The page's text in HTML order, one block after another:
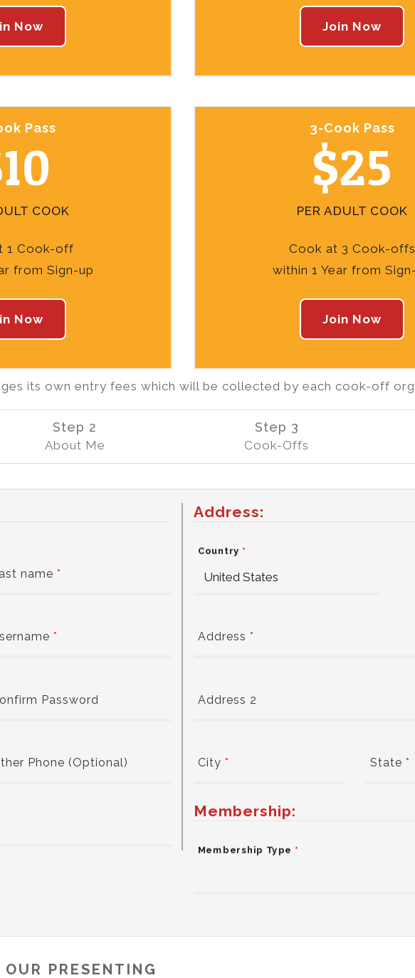
Now Join Now
Pass
COOK
1 Cook-off
from Sign-up
Now
3-Cook Pass
$25
PER ADULT COOK
Cook at 3 Cook-offs
within 1 Year from
Join Now
its own entry fees which will be collected by each cook-off
Step 2
About Me
Step 3
Cook-Offs
name *
*
Password
Phone (Optional)
Address:
Country *
Address *
Address 2
City * State *
Membership:
Membership Type *
OUR PRESENTING